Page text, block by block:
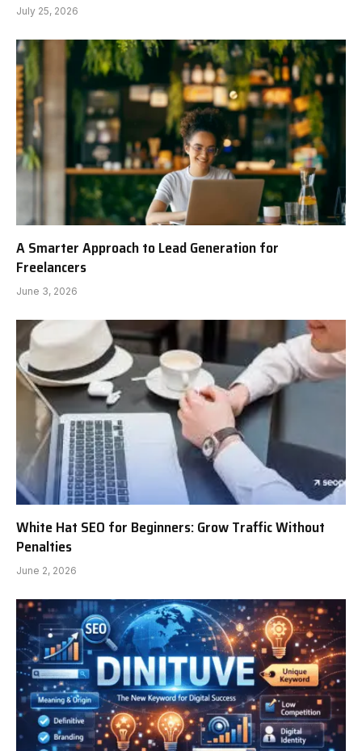
July 25, 2026
A Smarter Approach to Lead Generation for
Freelancers
June 3, 2026
White Hat SEO for Beginners: Grow Traffic Without
Penalties
June 2, 2026